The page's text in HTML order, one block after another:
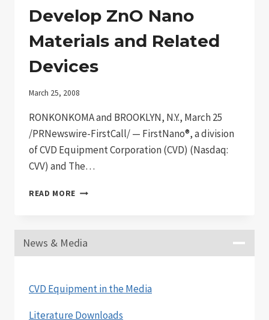
Develop ZnO Nano
Materials and Related
Devices
March 25, 2008
RONKONKOMA and BROOKLYN, N.Y., March 25
/PRNewswire-FirstCall/ — FirstNano®, a division
of CVD Equipment Corporation (CVD) (Nasdaq:
CVV) and The…
READ MORE FIRSTNANO®/CVD
COLLEGE/NYSTAR-
CAT
RESEARCH
TO
News & Media
CVD Equipment in the Media
Literature Downloads